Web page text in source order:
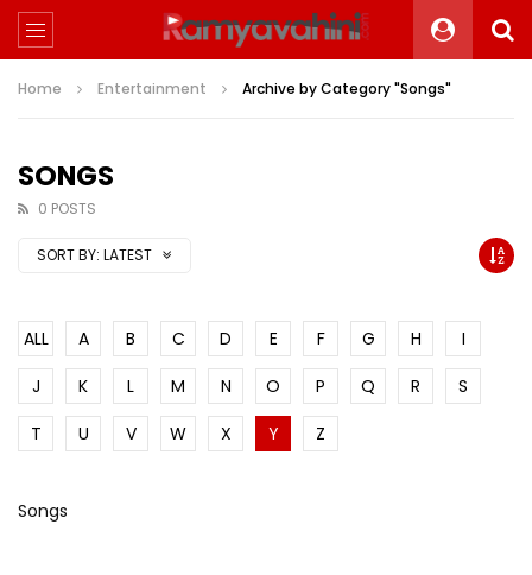
Home Entertainment Archive by Category "Songs"
SONGS
0 POSTS
SORT BY: LATEST
ALL A B C D E F G H
I
J
K L M N O P Q R
S
T
U V W X Y Z
Songs